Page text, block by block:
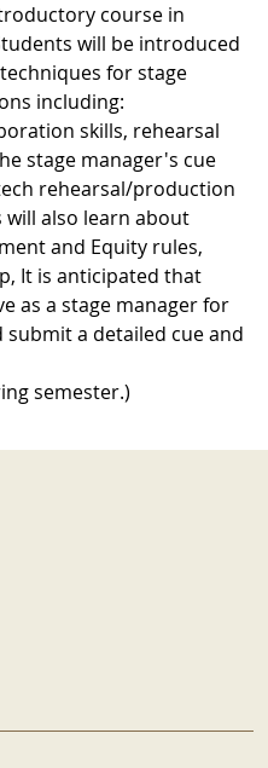
course in
will be introduced
for stage
including:
skills, rehearsal
stage manager's cue
rehearsal/production
also learn about
and Equity rules,
It is anticipated that
as a stage manager for
a detailed cue and
semester.)